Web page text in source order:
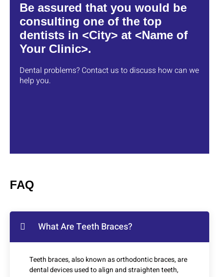
Be assured that you would be
consulting one of the top
dentists in <City> at <Name of
Your Clinic>.
Dental problems? Contact us to discuss how can we
help you.
FAQ
What Are Teeth Braces?
Teeth braces, also known as orthodontic braces, are
dental devices used to align and straighten teeth,